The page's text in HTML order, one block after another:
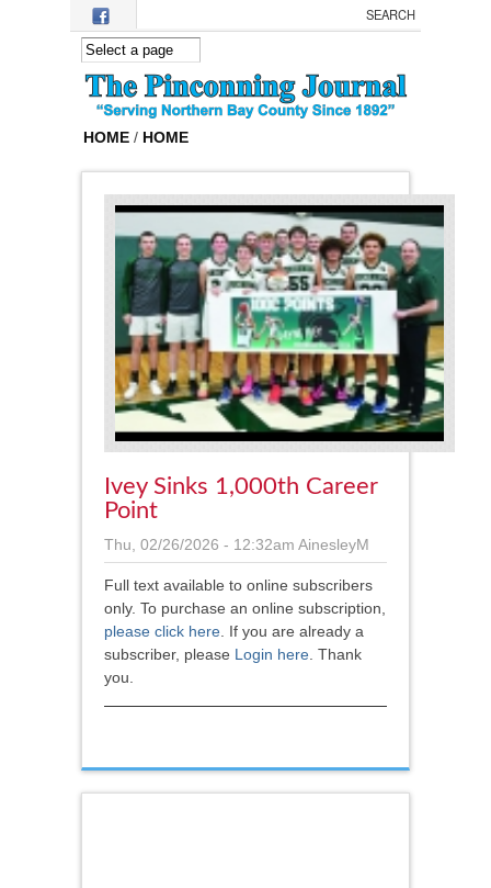
Skip to main content
HOME / HOME
Ivey Sinks 1,000th Career
Point
Thu, 02/26/2026 - 12:32am AinesleyM
Full text available to online subscribers
only. To purchase an online subscription,
please click here If you are already a
subscriber, please Login here . Thank
you.